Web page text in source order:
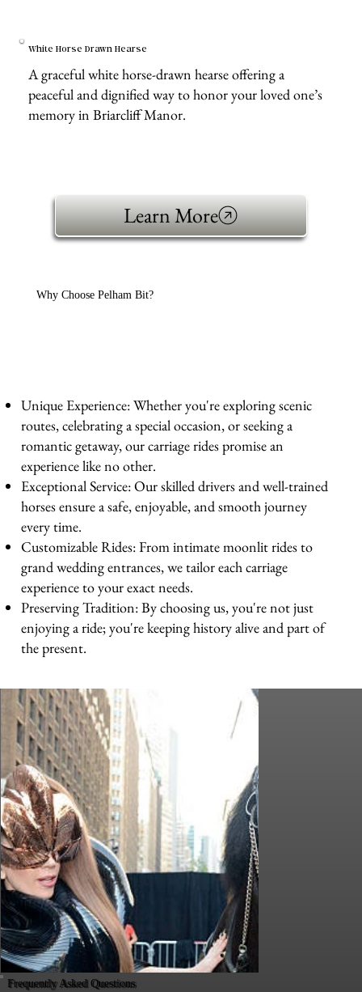
White Horse Drawn Hearse
A graceful white horse-drawn hearse offering a
peaceful and dignified way to honor your loved one’s
memory in Briarcliff Manor.
Learn More
Why Choose Pelham Bit?
Unique Experience: Whether you're exploring scenic
routes, celebrating a special occasion, or seeking a
romantic getaway, our carriage rides promise an
experience like no other.
Exceptional Service: Our skilled drivers and well-trained
horses ensure a safe, enjoyable, and smooth journey
every time.
Customizable Rides: From intimate moonlit rides to
grand wedding entrances, we tailor each carriage
experience to your exact needs.
Preserving Tradition: By choosing us, you're not just
enjoying a ride; you're keeping history alive and part of
the present.
Frequently Asked Questions